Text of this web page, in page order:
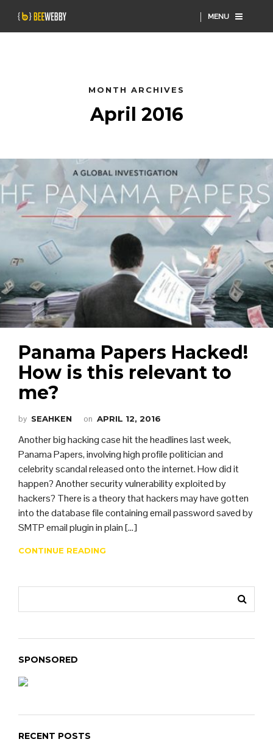
MENU
MONTH ARCHIVES
April 2016
Panama Papers Hacked!
How is this relevant to
me?
by SEAHKEN on APRIL 12, 2016
Another big hacking case hit the headlines last week,
Panama Papers, involving high profile politician and
celebrity scandal released onto the internet. How did it
happen? Another security vulnerability exploited by
hackers? There is a theory that hackers may have gotten
into the database file containing email password saved by
SMTP email plugin in plain [...]
CONTINUE READING
SPONSORED
RECENT POSTS